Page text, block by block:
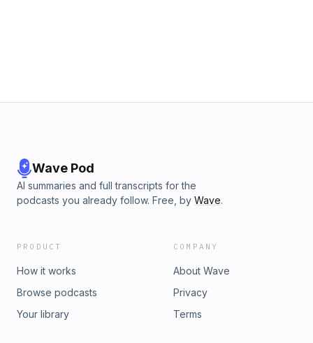
Wave Pod
AI summaries and full transcripts for the
podcasts you already follow. Free, by Wave.
PRODUCT
How it works
Browse podcasts
Your library
COMPANY
About Wave
Privacy
Terms